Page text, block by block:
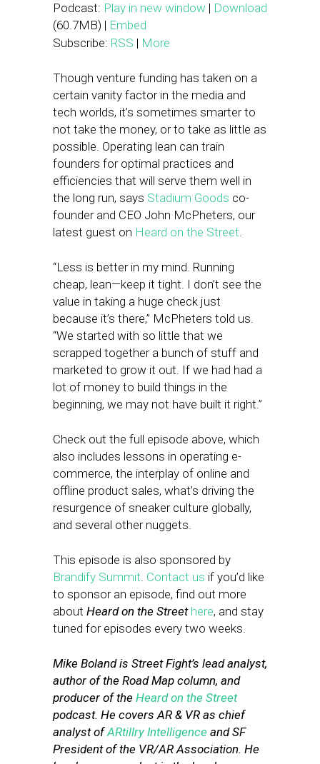
Podcast: Play in new window | Download
(60.7MB) | Embed
Subscribe: RSS | More
Though venture funding has taken on a
certain vanity factor in the media and
tech worlds, it’s sometimes smarter to
not take the money, or to take as little as
possible. Operating lean can train
founders for optimal practices and
efficiencies that will serve them well in
the long run, says Stadium Goods co-
founder and CEO John McPheters, our
latest guest on Heard on the Street.
“Less is better in my mind. Running
cheap, lean—keep it tight. I don’t see the
value in taking a huge check just
because it’s there,” McPheters told us.
“We started with so little that we
scrapped together a bunch of stuff and
marketed to grow it out. If we had had a
lot of money to build things in the
beginning, we may not have built it right.”
Check out the full episode above, which
also includes lessons in operating e-
commerce, the interplay of online and
offline product sales, what’s driving the
resurgence of sneaker culture globally,
and several other nuggets.
This episode is also sponsored by
Brandify Summit. Contact us if you’d like
to sponsor an episode, find out more
about Heard on the Street here, and stay
tuned for episodes every two weeks.
Mike Boland is Street Fight’s lead analyst,
author of the Road Map column, and
producer of the Heard on the Street
podcast. He covers AR & VR as chief
analyst ofARtillry Intelligence and SF
President of the VR/AR Association. He